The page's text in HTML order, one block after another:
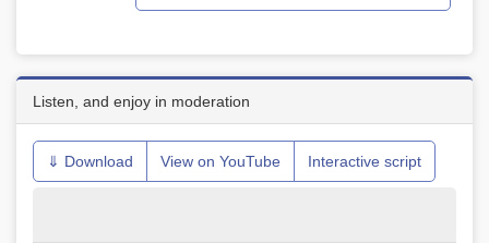
Listen, and enjoy in moderation
⇓ Download View on YouTube Interactive script